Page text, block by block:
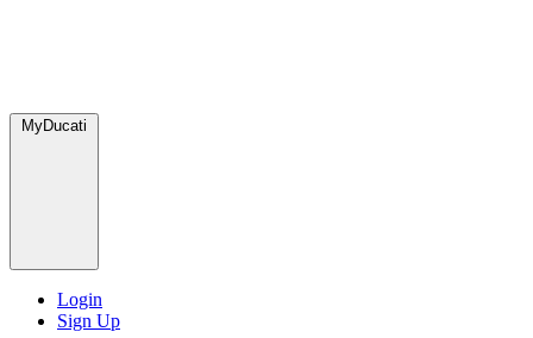
MyDucati
Login
Sign Up